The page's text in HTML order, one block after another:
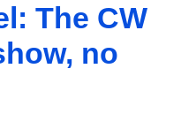
The CW
no